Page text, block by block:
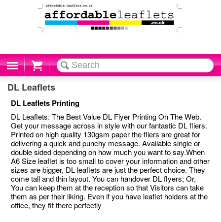
Cart
DL Leaflets
DL Leaflets Printing
DL Leaflets: The Best Value DL Flyer Printing On The Web.
Get your message across in style with our fantastic DL fliers.
Printed on high quality 130gsm paper the fliers are great for
delivering a quick and punchy message. Available single or
double sided depending on how much you want to say.When
A6 Size leaflet is too small to cover your information and other
sizes are bigger, DL leaflets are just the perfect choice. They
come tall and thin layout. You can handover DL flyers; Or,
You can keep them at the reception so that Visitors can take
them as per their liking. Even if you have leaflet holders at the
office, they fit there perfectly